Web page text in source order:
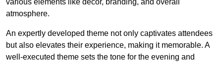
various elements like decor, branding, and overall
atmosphere.
An expertly developed theme not only captivates attendees
but also elevates their experience, making it memorable. A
well-executed theme sets the tone for the evening and